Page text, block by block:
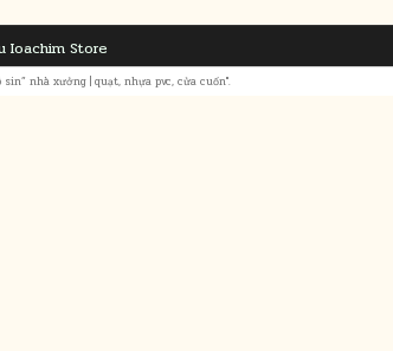
Ioachim Store
nhà xưởng | quạt, nhựa pvc, cửa cuốn".